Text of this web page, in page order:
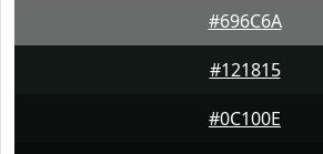
#696C6A
#121815
#0C100E